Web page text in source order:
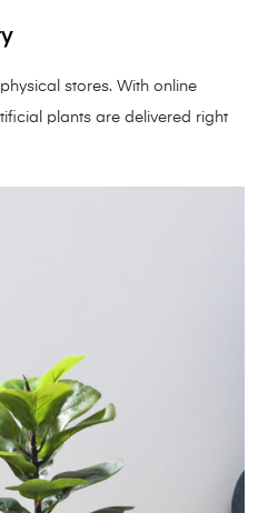
stores. With online
plants are delivered right